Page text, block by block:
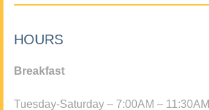
HOURS
Breakfast
Tuesday-Saturday – 7:00AM – 11:30AM